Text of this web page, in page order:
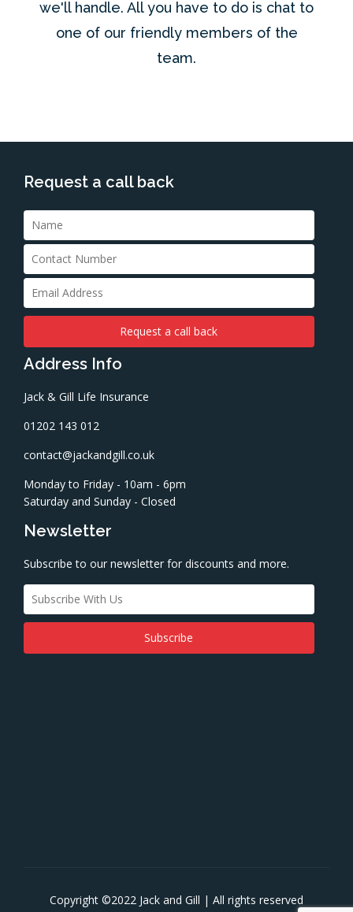
we'll handle. All you have to do is chat to
one of our friendly members of the
team.
Request a call back
Address Info
Jack & Gill Life Insurance
01202 143 012
contact@jackandgill.co.uk
Monday to Friday - 10am - 6pm
Saturday and Sunday - Closed
Newsletter
Subscribe to our newsletter for discounts and more.
Copyright ©2022 Jack and Gill | All rights reserved